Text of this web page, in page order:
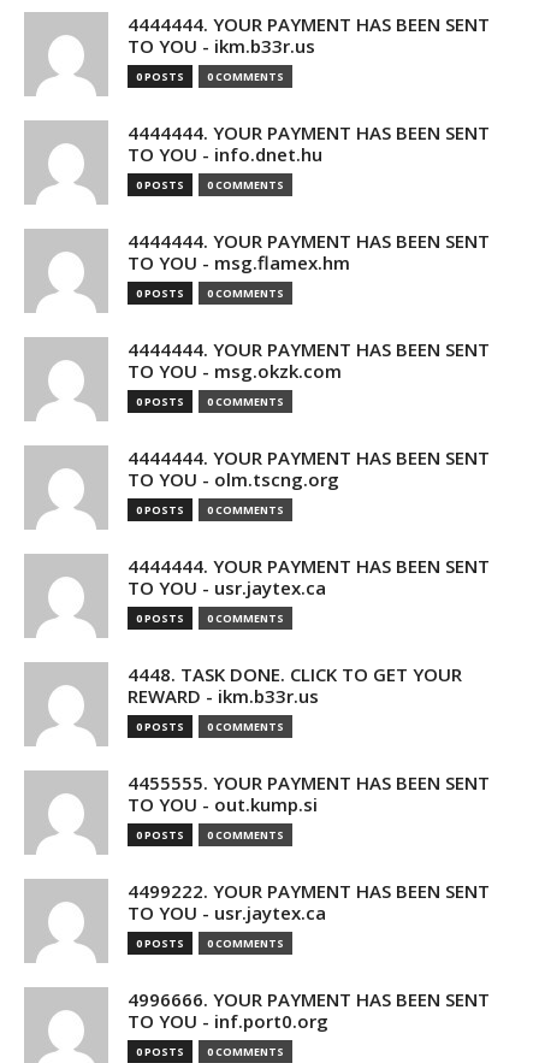
4444444. YOUR PAYMENT HAS BEEN SENT
TO YOU - ikm.b33r.us
0 POSTS 0 COMMENTS
4444444. YOUR PAYMENT HAS BEEN SENT
TO YOU - info.dnet.hu
0 POSTS 0 COMMENTS
4444444. YOUR PAYMENT HAS BEEN SENT
TO YOU - msg.flamex.hm
0 POSTS 0 COMMENTS
4444444. YOUR PAYMENT HAS BEEN SENT
TO YOU - msg.okzk.com
0 POSTS 0 COMMENTS
4444444. YOUR PAYMENT HAS BEEN SENT
TO YOU - olm.tscng.org
0 POSTS 0 COMMENTS
4444444. YOUR PAYMENT HAS BEEN SENT
TO YOU - usr.jaytex.ca
0 POSTS 0 COMMENTS
4448. TASK DONE. CLICK TO GET YOUR
REWARD - ikm.b33r.us
0 POSTS 0 COMMENTS
4455555. YOUR PAYMENT HAS BEEN SENT
TO YOU - out.kump.si
0 POSTS 0 COMMENTS
4499222. YOUR PAYMENT HAS BEEN SENT
TO YOU - usr.jaytex.ca
0 POSTS 0 COMMENTS
4996666. YOUR PAYMENT HAS BEEN SENT
TO YOU - inf.port0.org
0 POSTS 0 COMMENTS